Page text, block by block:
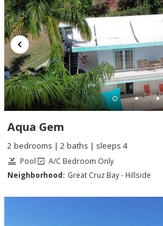
Aqua Gem
2 bedrooms | 2 baths | sleeps 4
Pool
A/C Bedroom Only
Neighborhood: Great Cruz Bay - Hillside